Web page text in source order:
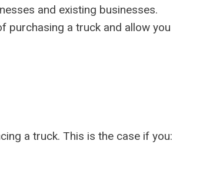
and existing businesses.
purchasing a truck and allow you
a truck. This is the case if you: